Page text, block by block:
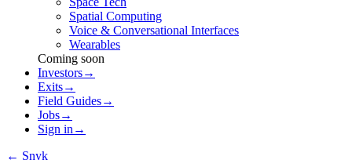
Spatial Computing
Voice & Conversational Interfaces
Wearables
Coming soon
Investors→
Exits→
Field Guides→
Jobs→
Sign in →
← Snyk